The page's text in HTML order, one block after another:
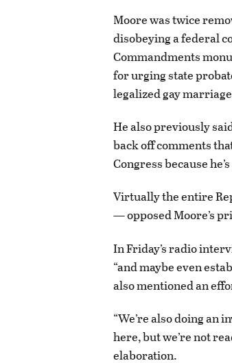
Moore was twice
disobeying a federal
Commandments
for urging state
legalized gay
He also previously
back off comments
Congress because
Virtually the entire
— opposed Moore’s
In Friday’s radio
“and maybe even
also mentioned an
“We’re also doing an
here, but we’re not
elaboration.